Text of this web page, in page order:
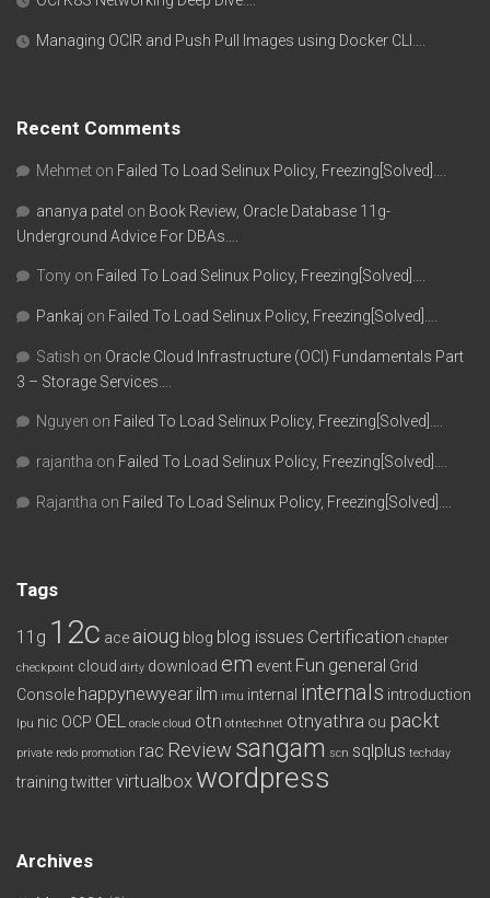
Managing OCIR and Push Pull Images using Docker CLI….
Recent Comments
Mehmet on Failed To Load Selinux Policy, Freezing[Solved]….
ananya patel on Book Review, Oracle Database 11g-
Underground Advice For DBAs….
Tony on Failed To Load Selinux Policy, Freezing[Solved]….
Pankaj on Failed To Load Selinux Policy, Freezing[Solved]….
Satish on Oracle Cloud Infrastructure (OCI) Fundamentals Part
3 – Storage Services….
Nguyen on Failed To Load Selinux Policy, Freezing[Solved]….
rajantha on Failed To Load Selinux Policy, Freezing[Solved]….
Rajantha on Failed To Load Selinux Policy, Freezing[Solved]….
Tags
11g 12c ace aioug blog blog issues Certification chapter
checkpoint cloud dirty download em event Fun general Grid
Console happynewyear ilm imu internal internals introduction
lpu nic OCP OEL oracle cloud otn otntechnet otnyathra ou packt
private redo promotion rac Review sangam scn sqlplus techday
training twittervirtualbox wordpress
Archives